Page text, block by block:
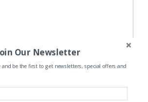
Our Newsletter
and be the first to get newsletters, special offers and